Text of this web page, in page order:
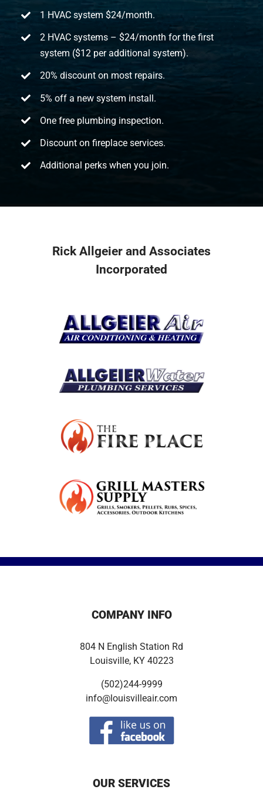
1 HVAC system $24/month.
2 HVAC systems – $24/month for the first
system ($12 per additional system).
20% discount on most repairs.
5% off a new system install.
One free plumbing inspection.
Discount on fireplace services.
Additional perks when you join.
Rick Allgeier and Associates
Incorporated
COMPANY INFO
804 N English Station Rd
Louisville, KY 40223
(502)244-9999
info@louisvilleair.com
OUR SERVICES